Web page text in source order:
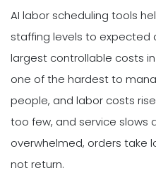
AI labor scheduling tools
staffing levels to expected
largest controllable costs
one of the hardest to
people, and labor costs
too few, and service slows
overwhelmed, orders take
not return.